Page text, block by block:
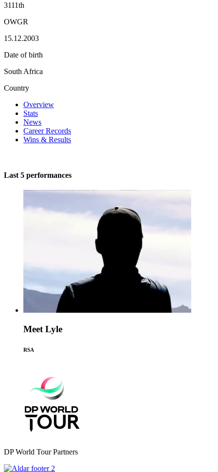
3111th
OWGR
15.12.2003
Date of birth
South Africa
Country
Overview
Stats
News
Career Records
Wins & Results
Last 5 performances
Meet Lyle
RSA
DP World Tour Partners